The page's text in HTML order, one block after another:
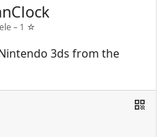
– 1 ☆
3ds from the